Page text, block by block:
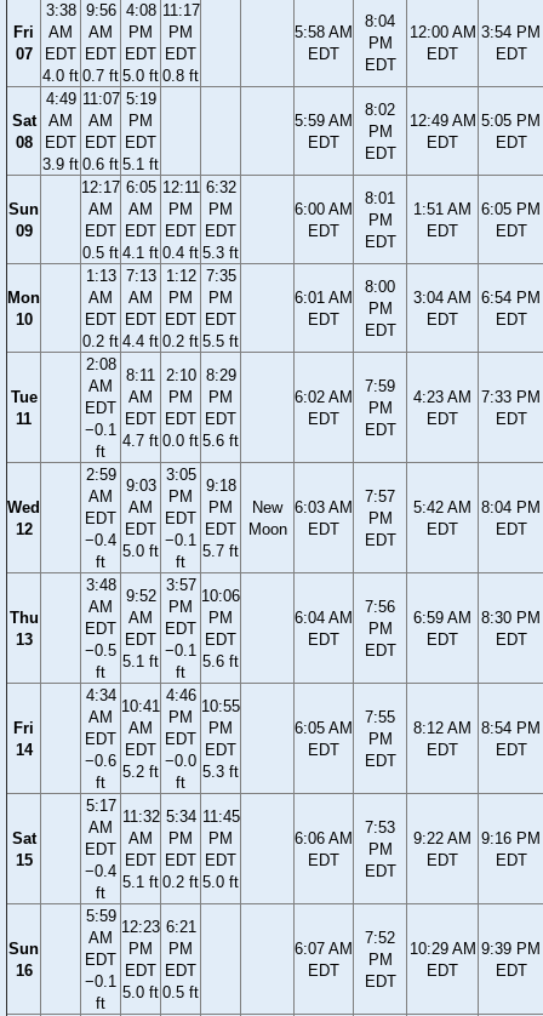
Fri
07
3:38
AM
EDT
4.0 ft
9:56
AM
EDT
0.7 ft
4:08
PM
EDT
5.0 ft
11:17
PM
EDT
0.8 ft
5:58 AM
EDT
8:04
PM
EDT
12:00 AM
EDT
3:54 PM
EDT
Sat
08
4:49
AM
EDT
3.9 ft
11:07
AM
EDT
0.6 ft
5:19
PM
EDT
5.1 ft
5:59 AM
EDT
8:02
PM
EDT
12:49 AM
EDT
5:05 PM
EDT
Sun
09
12:17
AM
EDT
0.5 ft
6:05
AM
EDT
4.1 ft
12:11
PM
EDT
0.4 ft
6:32
PM
EDT
5.3 ft
6:00 AM
EDT
8:01
PM
EDT
1:51 AM
EDT
6:05 PM
EDT
Mon
10
1:13
AM
EDT
0.2 ft
7:13
AM
EDT
4.4 ft
1:12
PM
EDT
0.2 ft
7:35
PM
EDT
5.5 ft
6:01 AM
EDT
8:00
PM
EDT
3:04 AM
EDT
6:54 PM
EDT
Tue
11
2:08
AM
EDT
−0.1
ft
8:11
AM
EDT
4.7 ft
2:10
PM
EDT
0.0 ft
8:29
PM
EDT
5.6 ft
6:02 AM
EDT
7:59
PM
EDT
4:23 AM
EDT
7:33 PM
EDT
Wed
12
2:59
AM
EDT
−0.4
ft
9:03
AM
EDT
5.0 ft
3:05
PM
EDT
−0.1
ft
9:18
PM
EDT
5.7 ft
New
Moon
6:03 AM
EDT
7:57
PM
EDT
5:42 AM
EDT
8:04 PM
EDT
Thu
13
3:48
AM
EDT
−0.5
ft
9:52
AM
EDT
5.1 ft
3:57
PM
EDT
−0.1
ft
10:06
PM
EDT
5.6 ft
6:04 AM
EDT
7:56
PM
EDT
6:59 AM
EDT
8:30 PM
EDT
Fri
14
4:34
AM
EDT
−0.6
ft
10:41
AM
EDT
5.2 ft
4:46
PM
EDT
−0.0
ft
10:55
PM
EDT
5.3 ft
6:05 AM
EDT
7:55
PM
EDT
8:12 AM
EDT
8:54 PM
EDT
Sat
15
5:17
AM
EDT
−0.4
ft
11:32
AM
EDT
5.1 ft
5:34
PM
EDT
0.2 ft
11:45
PM
EDT
5.0 ft
6:06 AM
EDT
7:53
PM
EDT
9:22 AM
EDT
9:16 PM
EDT
Sun
16
5:59
AM
EDT
−0.1
ft
12:23
PM
EDT
5.0 ft
6:21
PM
EDT
0.5 ft
6:07 AM
EDT
7:52
PM
EDT
10:29 AM
EDT
9:39 PM
EDT